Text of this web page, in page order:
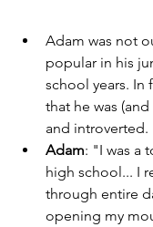
Adam was not
popular in his
school years. In
that he was
and introverted.
Adam: "I was a
high school... I
through entire
opening my